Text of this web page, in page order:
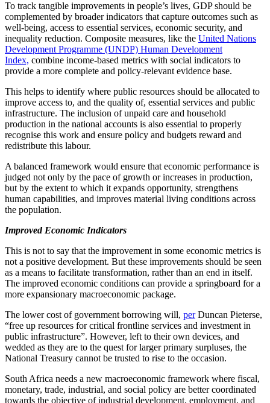
To track tangible improvements in people’s lives, GDP should be
complemented by broader indicators that capture outcomes such as
well-being, access to essential services, economic security, and
inequality reduction. Composite measures, like the United Nations
Development Programme (UNDP) Human Development
Index, combine income-based metrics with social indicators to
provide a more complete and policy-relevant evidence base.
This helps to identify where public resources should be allocated to
improve access to, and the quality of, essential services and public
infrastructure. The inclusion of unpaid care and household
production in the national accounts is also essential to properly
recognise this work and ensure policy and budgets reward and
redistribute this labour.
A balanced framework would ensure that economic performance is
judged not only by the pace of growth or increases in production,
but by the extent to which it expands opportunity, strengthens
human capabilities, and improves material living conditions across
the population.
Improved Economic Indicators
This is not to say that the improvement in some economic metrics is
not a positive development. But these improvements should be seen
as a means to facilitate transformation, rather than an end in itself.
The improved economic conditions can provide a springboard for a
more expansionary macroeconomic package.
The lower cost of government borrowing will, perDuncan Pieterse,
“free up resources for critical frontline services and investment in
public infrastructure”. However, left to their own devices, and
wedded as they are to the quest for larger primary surpluses, the
National Treasury cannot be trusted to rise to the occasion.
South Africa needs a new macroeconomic framework where fiscal,
monetary, trade, industrial, and social policy are better coordinated
towards the objective of industrial development, employment, and